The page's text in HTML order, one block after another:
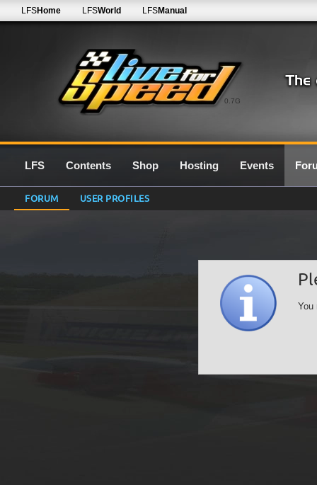
0.7G
LFSHome LFSWorld LFSManual
LFS Contents Shop Hosting Events
FORUM USER PROFILES
You